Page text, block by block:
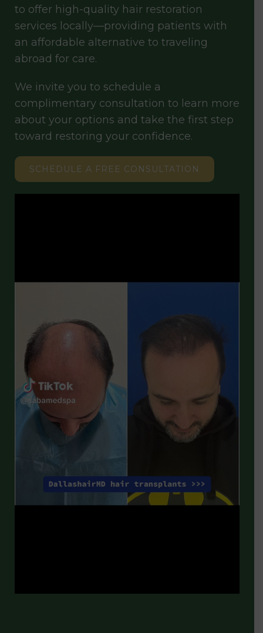
to offer high-quality hair restoration
services locally—providing patients with
an affordable alternative to traveling
abroad for care.
We invite you to schedule a
complimentary consultation to learn more
about your options and take the first step
toward restoring your confidence.
SCHEDULE A FREE CONSULTATION